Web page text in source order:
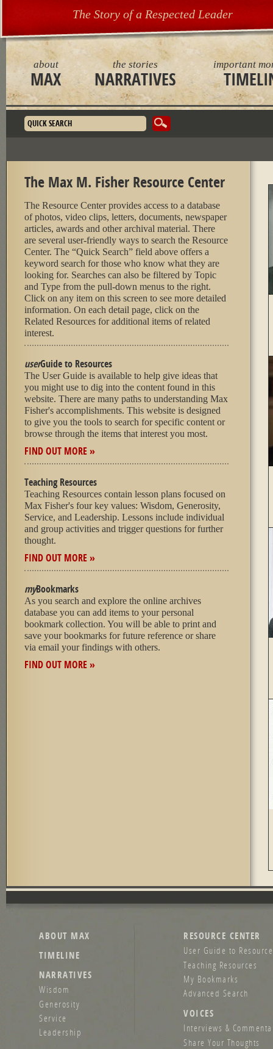
about
MAX
the stories
NARRATIVES
important
The Story of a Respected Leader
Search form
The Max M. Fisher Resource Center
The Resource Center provides access to a database
of photos, video clips, letters, documents, newspaper
articles, awards and other archival material. There
are several user-friendly ways to search the Resource
Center. The “Quick Search” field above offers a
keyword search for those who know what they are
looking for. Searches can also be filtered by Topic
and Type from the pull-down menus to the right.
Click on any item on this screen to see more detailed
information. On each detail page, click on the
Related Resources for additional items of related
interest.
userGuide to Resources
The User Guide is available to help give ideas that
you might use to dig into the content found in this
website. There are many paths to understanding Max
Fisher's accomplishments. This website is designed
to give you the tools to search for specific content or
browse through the items that interest you most.
FIND OUT MORE »
Teaching Resources
Teaching Resources contain lesson plans focused on
Max Fisher's four key values: Wisdom, Generosity,
Service, and Leadership. Lessons include individual
and group activities and trigger questions for further
thought.
FIND OUT MORE »
myBookmarks
As you search and explore the online archives
database you can add items to your personal
bookmark collection. You will be able to print and
save your bookmarks for future reference or share
via email your findings with others.
FIND OUT MORE »
ABOUT MAX
TIMELINE
NARRATIVES
Wisdom
Generosity
Service
Leadership
RESOURCE CENTER
User Guide to
Teaching Resources
My Bookmarks
Advanced Search
VOICES
Interviews &
Share Your Thoughts